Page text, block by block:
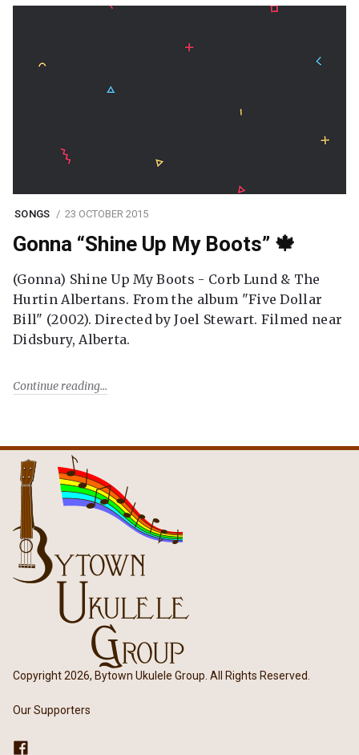
SONGS 23 OCTOBER 2015
Gonna “Shine Up My Boots” 🍁
(Gonna) Shine Up My Boots - Corb Lund & The
Hurtin Albertans. From the album "Five Dollar
Bill" (2002). Directed by Joel Stewart. Filmed near
Didsbury, Alberta.
Continue reading
Copyright 2026, Bytown Ukulele Group. All Rights Reserved.
Our Supporters